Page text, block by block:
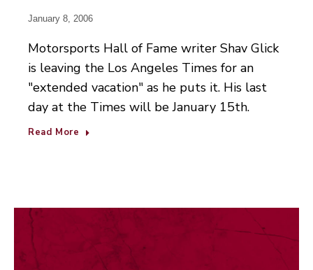
January 8, 2006
Motorsports Hall of Fame writer Shav Glick
is leaving the Los Angeles Times for an
"extended vacation" as he puts it. His last
day at the Times will be January 15th.
Read More